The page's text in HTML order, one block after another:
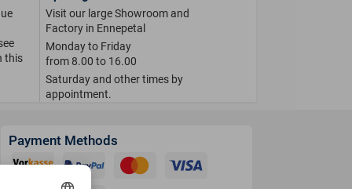
this
Visit our large Showroom and
Factory in Ennepetal
Monday to Friday
from 8.00 to 16.00
Saturday and other times by
appointment.
Payment Methods